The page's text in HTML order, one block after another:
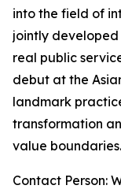
into the field of
jointly developed
real public
debut at the
landmark
transformation
value boundaries.
Contact Person: